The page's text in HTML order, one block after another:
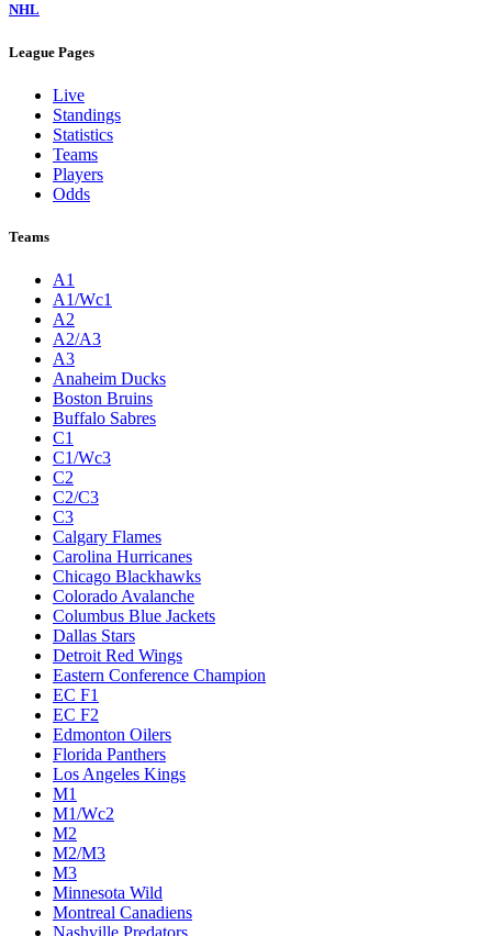
NHL
League Pages
Live
Standings
Statistics
Teams
Players
Odds
Teams
A1
A1/Wc1
A2
A2/A3
A3
Anaheim Ducks
Boston Bruins
Buffalo Sabres
C1
C1/Wc3
C2
C2/C3
C3
Calgary Flames
Carolina Hurricanes
Chicago Blackhawks
Colorado Avalanche
Columbus Blue Jackets
Dallas Stars
Detroit Red Wings
Eastern Conference Champion
EC F1
EC F2
Edmonton Oilers
Florida Panthers
Los Angeles Kings
M1
M1/Wc2
M2
M2/M3
M3
Minnesota Wild
Montreal Canadiens